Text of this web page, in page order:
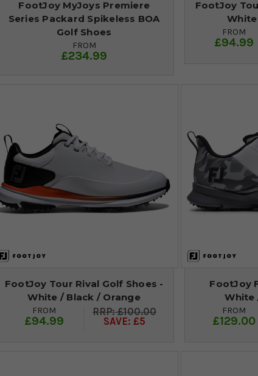
FootJoy MyJoys Premiere
Series Packard Spikeless BOA
Golf Shoes
FROM
£234.99
FootJoy
White
FROM
£94.99
FootJoy Tour Rival Golf Shoes -
White / Black / Orange
FROM
£94.99
£100.00
SAVE: £5
FootJoy
White
FROM
£129.00